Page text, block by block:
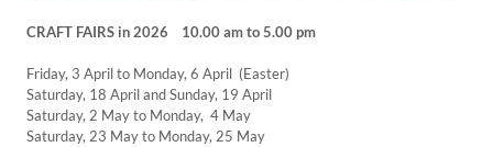
CRAFT FAIRS in 2026 10.00 am to 5.00 pm
Friday, 3 April to Monday, 6 April (Easter)
Saturday, 18 April and Sunday, 19 April
Saturday, 2 May to Monday, 4 May
Saturday, 23 May to Monday, 25 May